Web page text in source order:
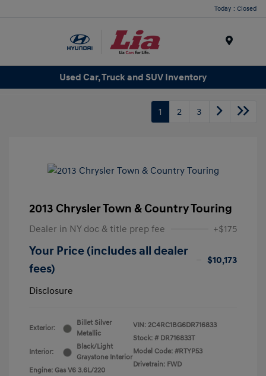
Today : Closed
Used Car, Truck and SUV Inventory
1 2 3
2013 Chrysler Town & Country Touring
Dealer in NY doc & title prep fee +$175
Your Price (includes all dealer
fees)
$10,173
Disclosure
Exterior:
Billet Silver
Metallic
Interior:
Black/Light
Graystone Interior
Engine: Gas V6 3.6L/220
VIN: 2C4RC1BG6DR716833
Stock: # DR716833T
Model Code: #RTYP53
Drivetrain: FWD